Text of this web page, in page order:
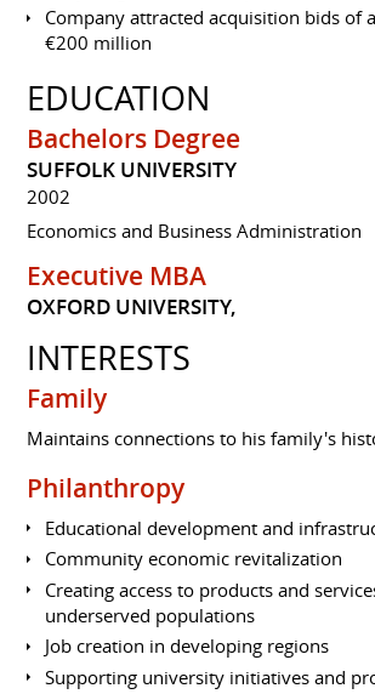
Company attracted acquisition bids of
€200 million
EDUCATION
Bachelors Degree
SUFFOLK UNIVERSITY
2002
Economics and Business Administration
Executive MBA
OXFORD UNIVERSITY,
INTERESTS
Family
Maintains connections to his family's
Philanthropy
Educational development and
Community economic revitalization
Creating access to products and
underserved populations
Job creation in developing regions
Supporting university initiatives and